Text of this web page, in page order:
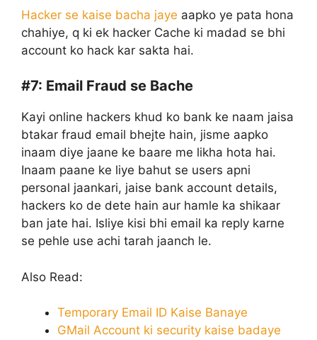
Hacker se kaise bacha jaye aapko ye pata hona
chahiye, q ki ek hacker Cache ki madad se bhi
account ko hack kar sakta hai.
#7: Email Fraud se Bache
Kayi online hackers khud ko bank ke naam jaisa
btakar fraud email bhejte hain, jisme aapko
inaam diye jaane ke baare me likha hota hai.
Inaam paane ke liye bahut se users apni
personal jaankari, jaise bank account details,
hackers ko de dete hain aur hamle ka shikaar
ban jate hai. Isliye kisi bhi email ka reply karne
se pehle use achi tarah jaanch le.
Also Read:
Temporary Email ID Kaise Banaye
GMail Account ki security kaise badaye